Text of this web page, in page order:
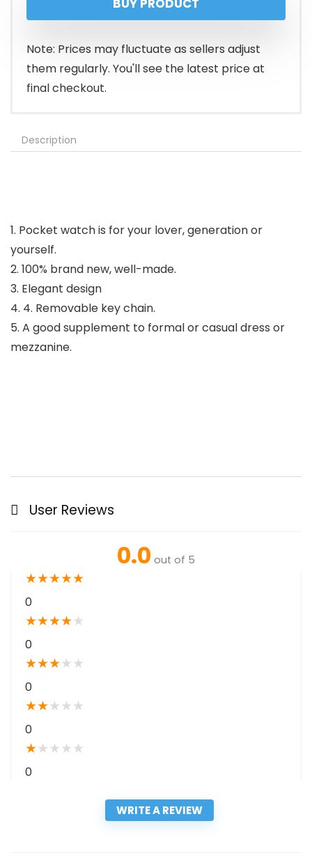
BUY PRODUCT
Note: Prices may fluctuate as sellers adjust
them regularly. You'll see the latest price at
final checkout.
Description
1. Pocket watch is for your lover, generation or
yourself.
2. 100% brand new, well-made.
3. Elegant design
4. 4. Removable key chain.
5. A good supplement to formal or casual dress or
mezzanine.
User Reviews
0.0 out of 5
★★★★★
0
★★★★★
0
★★★★ ★
0
★★★ ★ ★
0
★★ ★ ★ ★
0
WRITE A REVIEW